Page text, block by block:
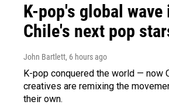
K-pop's global
Chile's next pop
John Bartlett, 6 hours ago
K-pop conquered the world — now
creatives are remixing the
their own.